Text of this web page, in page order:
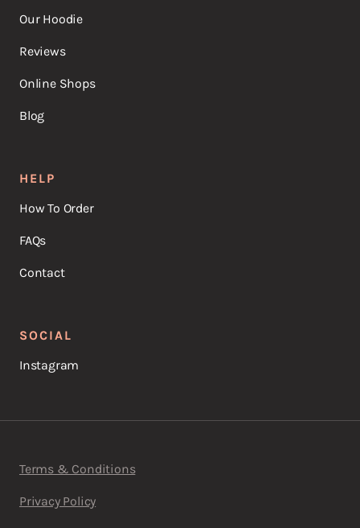
Our Hoodie
Reviews
Online Shops
Blog
HELP
How To Order
FAQs
Contact
SOCIAL
Instagram
Terms & Conditions
Privacy Policy